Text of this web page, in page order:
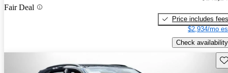
Fair Deal
Price includes fees
$2,934/mo
Check availability